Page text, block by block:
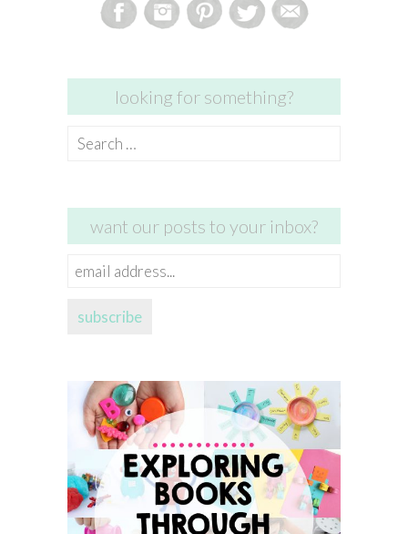
looking for something?
Search
want our posts to your inbox?
email
subscribe